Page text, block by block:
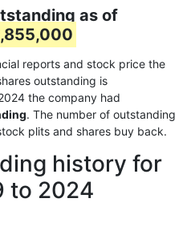
as of
reports and stock price the
outstanding is
the company had
. The number of outstanding
plits and shares buy back.
history for
to 2024